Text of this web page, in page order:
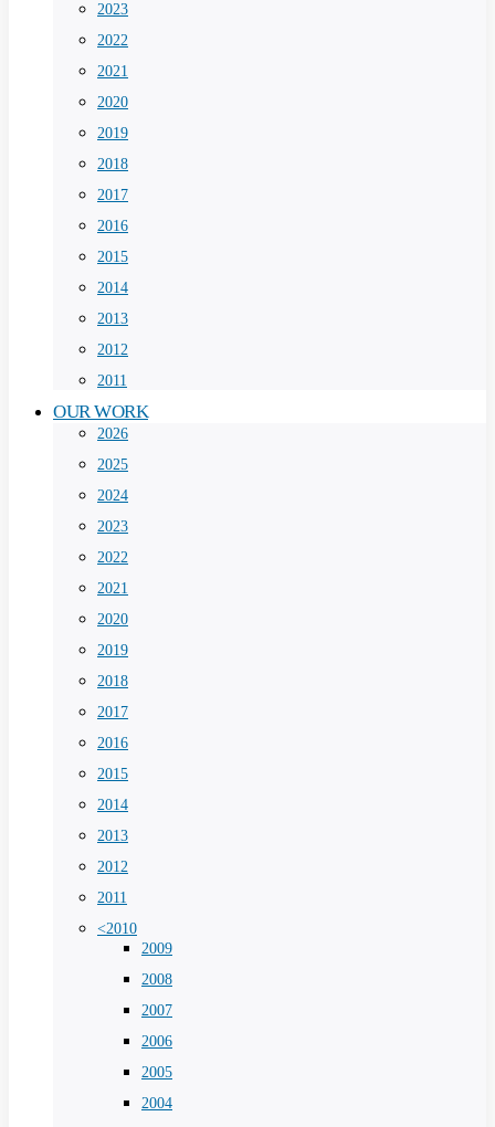
2023
2022
2021
2020
2019
2018
2017
2016
2015
2014
2013
2012
2011
OUR WORK
2026
2025
2024
2023
2022
2021
2020
2019
2018
2017
2016
2015
2014
2013
2012
2011
<2010
2009
2008
2007
2006
2005
2004